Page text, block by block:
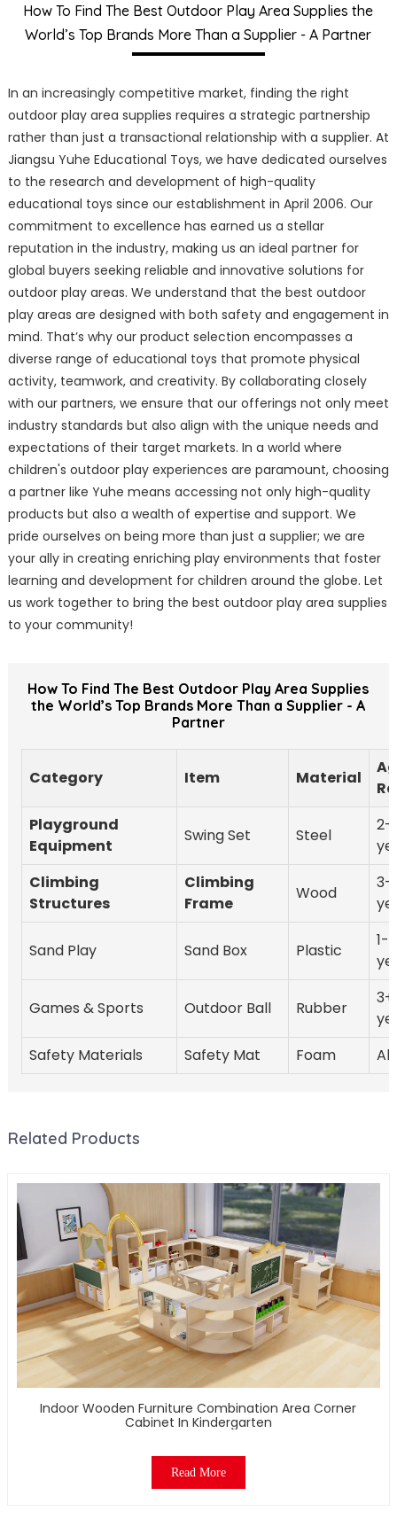
How To Find The Best Outdoor Play Area Supplies the
World’s Top Brands More Than a Supplier - A Partner
In an increasingly competitive market, finding the right
outdoor play area supplies requires a strategic partnership
rather than just a transactional relationship with a supplier. At
Jiangsu Yuhe Educational Toys, we have dedicated ourselves
to the research and development of high-quality
educational toys since our establishment in April 2006. Our
commitment to excellence has earned us a stellar
reputation in the industry, making us an ideal partner for
global buyers seeking reliable and innovative solutions for
outdoor play areas. We understand that the best outdoor
play areas are designed with both safety and engagement in
mind. That’s why our product selection encompasses a
diverse range of educational toys that promote physical
activity, teamwork, and creativity. By collaborating closely
with our partners, we ensure that our offerings not only meet
industry standards but also align with the unique needs and
expectations of their target markets. In a world where
children's outdoor play experiences are paramount, choosing
a partner like Yuhe means accessing not only high-quality
products but also a wealth of expertise and support. We
pride ourselves on being more than just a supplier; we are
your ally in creating enriching play environments that foster
learning and development for children around the globe. Let
us work together to bring the best outdoor play area supplies
to your community!
How To Find The Best Outdoor Play Area Supplies
the World’s Top Brands More Than a Supplier - A
Partner
Category Item Material
Playground
Equipment
Swing Set Steel
2-
Climbing
Structures
Climbing
Frame
Wood
3-
Sand Play Sand Box Plastic
1-5
Games & Sports Outdoor Ball Rubber
3+
Safety Materials
Safety Mat Foam
Related Products
Indoor Wooden Furniture Combination Area Corner
Cabinet In Kindergarten
Read More